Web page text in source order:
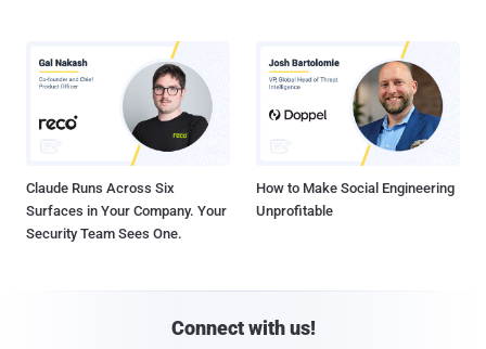
Claude Runs Across Six
Surfaces in Your Company. Your
Security Team Sees One.
How to Make Social Engineering
Unprofitable
Connect with us!